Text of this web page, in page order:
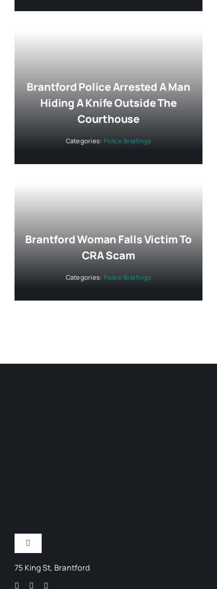
Brantford Police Arrested A Man
Hiding A Knife Outside The
Courthouse
Categories: Police Briefings
Brantford Woman Falls Victim To
CRA Scam
Categories: Police Briefings
Toggle
Arts
75 King St, Brantford